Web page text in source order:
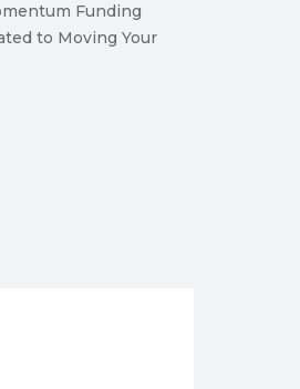
Funding
to Moving Your